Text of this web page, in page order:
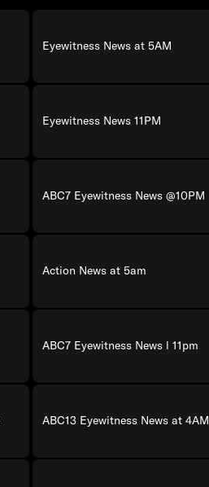
Eyewitness News at 5AM
Eyewitness News 11PM
ABC7 Eyewitness News @10PM
Action News at 5am
ABC7 Eyewitness News l 11pm
ABC13 Eyewitness News at 4AM